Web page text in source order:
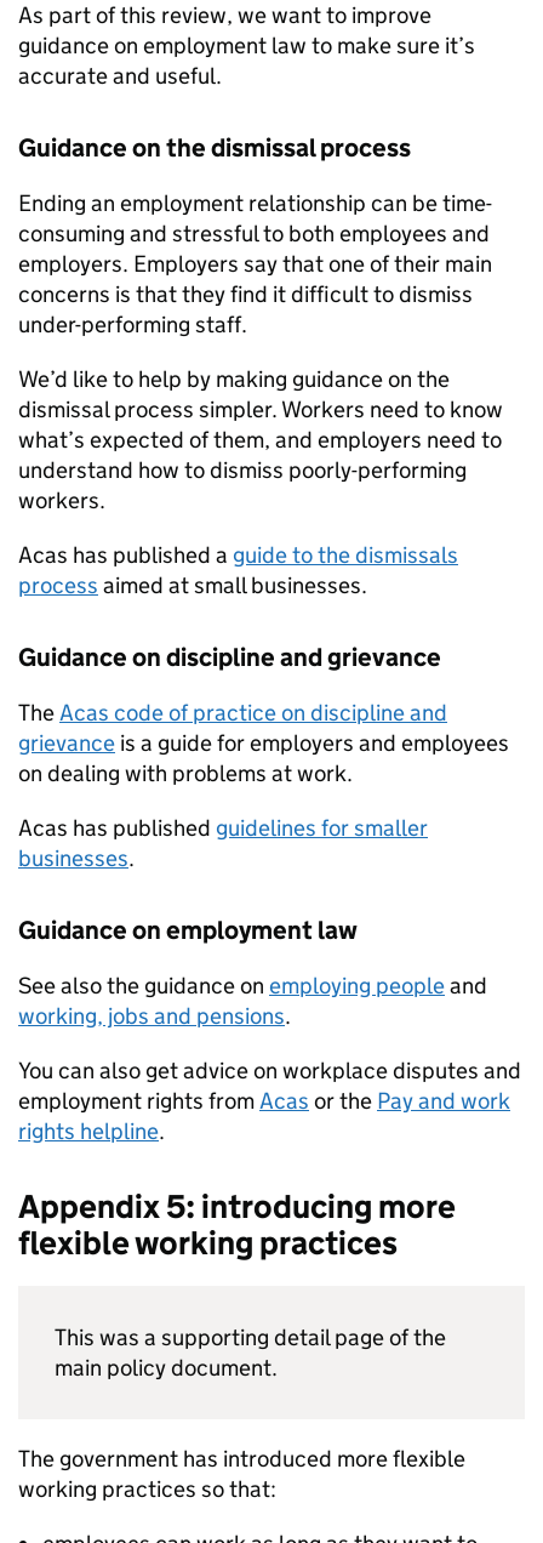
As part of this review, we want to improve
guidance on employment law to make sure it’s
accurate and useful.
Guidance on the dismissal process
Ending an employment relationship can be time-
consuming and stressful to both employees and
employers. Employers say that one of their main
concerns is that they find it difficult to dismiss
under-performing staff.
We’d like to help by making guidance on the
dismissal process simpler. Workers need to know
what’s expected of them, and employers need to
understand how to dismiss poorly-performing
workers.
Acas has published a guide to the dismissals
process aimed at small businesses.
Guidance on discipline and grievance
TheAcas code of practice on discipline and
grievance is a guide for employers and employees
on dealing with problems at work.
Acas has published guidelines for smaller
businesses.
Guidance on employment law
See also the guidance on employing peopleand
working, jobs and pensions.
You can also get advice on workplace disputes and
employment rights fromAcas or the Pay and work
rights helpline.
Appendix 5: introducing more
flexible working practices
This was a supporting detail page of the
main policy document.
The government has introduced more flexible
working practices so that: